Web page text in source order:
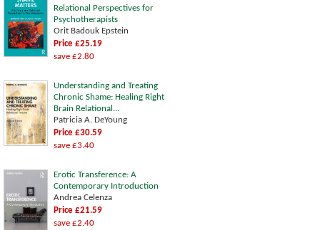
Relational Perspectives for
Psychotherapists
Orit Badouk Epstein
Price £25.19
save £2.80
Understanding and Treating
Chronic Shame: Healing Right
Brain Relational...
Patricia A. DeYoung
Price £30.59
save £3.40
Erotic Transference: A
Contemporary Introduction
Andrea Celenza
Price £21.59
save £2.40